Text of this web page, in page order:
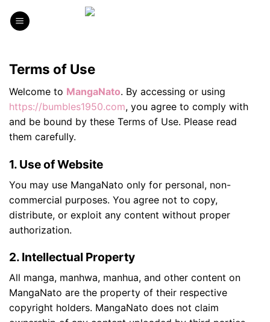
Terms of Use
Welcome to MangaNato. By accessing or using
https://bumbles1950.com, you agree to comply with
and be bound by these Terms of Use. Please read
them carefully.
1. Use of Website
You may use MangaNato only for personal, non-
commercial purposes. You agree not to copy,
distribute, or exploit any content without proper
authorization.
2. Intellectual Property
All manga, manhwa, manhua, and other content on
MangaNato are the property of their respective
copyright holders. MangaNato does not claim